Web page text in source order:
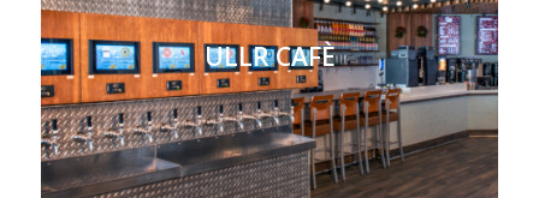
ULLR CAFÈ